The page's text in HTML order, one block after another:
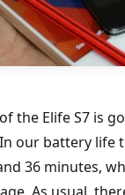
the Elife S7 is
our battery life
36 minutes,
As usual,